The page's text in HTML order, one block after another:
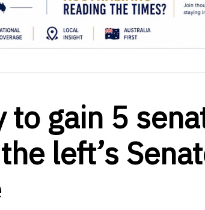
to gain 5
left’s